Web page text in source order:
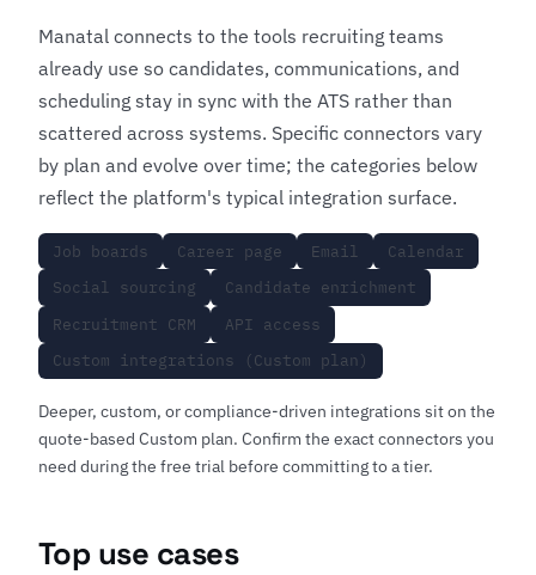
Manatal connects to the tools recruiting teams
already use so candidates, communications, and
scheduling stay in sync with the ATS rather than
scattered across systems. Specific connectors vary
by plan and evolve over time; the categories below
reflect the platform's typical integration surface.
Job boards Career page Email
Calendar
Social sourcing
Candidate enrichment
Recruitment CRM
API access
Custom integrations (Custom plan)
Deeper, custom, or compliance-driven integrations sit on the
quote-based Custom plan. Confirm the exact connectors you
need during the free trial before committing to a tier.
Top use cases